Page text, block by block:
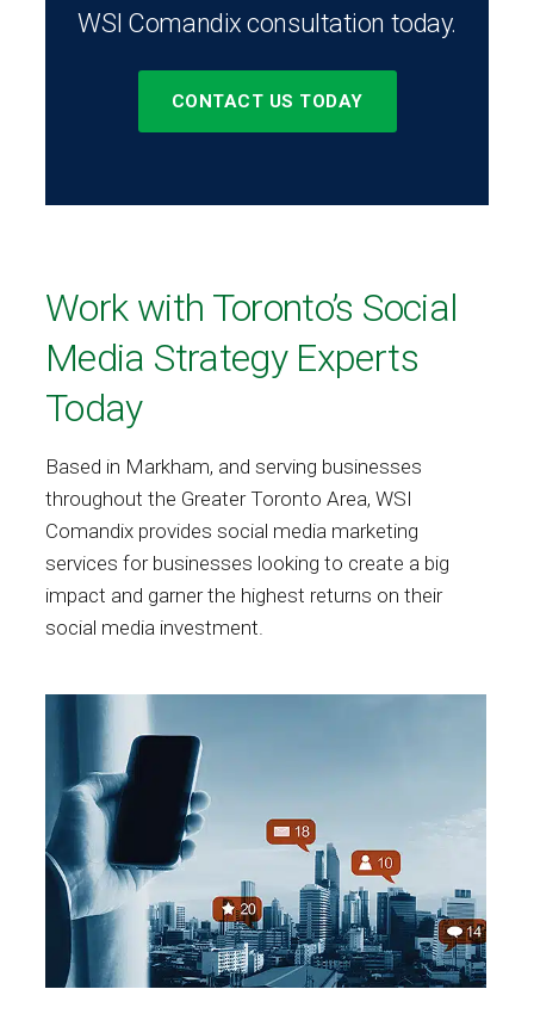
WSI Comandix consultation today.
CONTACT US TODAY
Work with Toronto’s Social
Media Strategy Experts
Today
Based in Markham, and serving businesses
throughout the Greater Toronto Area, WSI
Comandix provides social media marketing
services for businesses looking to create a big
impact and garner the highest returns on their
social media investment.